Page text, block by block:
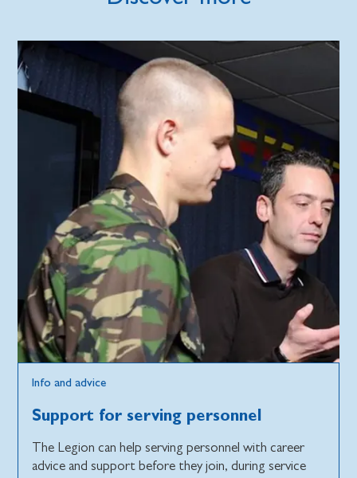
Info and advice
Support for serving personnel
The Legion can help serving personnel with career
advice and support before they join, during service